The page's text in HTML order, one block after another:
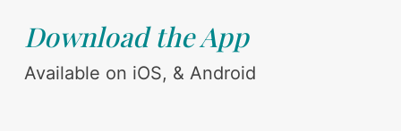
Download the App
Available on iOS, & Android